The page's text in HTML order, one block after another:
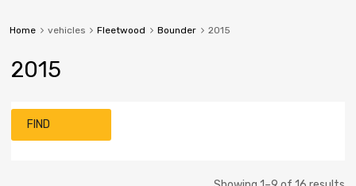
Home vehicles Fleetwood Bounder 2015
2015
FIND